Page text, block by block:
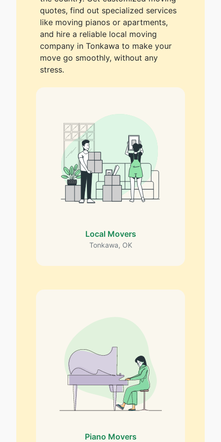
quotes, find out specialized services
like moving pianos or apartments,
and hire a reliable local moving
company in Tonkawa to make your
move go smoothly, without any
stress.
Local Movers
Tonkawa, OK
Piano Movers